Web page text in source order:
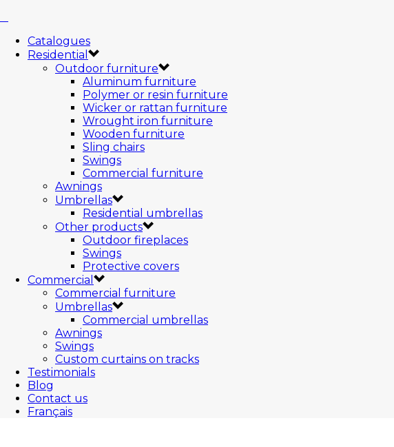
Catalogues
Residential
Outdoor furniture
Aluminum furniture
Polymer or resin furniture
Wicker or rattan furniture
Wrought iron furniture
Wooden furniture
Sling chairs
Swings
Commercial furniture
Awnings
Umbrellas
Residential umbrellas
Other products
Outdoor fireplaces
Swings
Protective covers
Commercial
Commercial furniture
Umbrellas
Commercial umbrellas
Awnings
Swings
Custom curtains on tracks
Testimonials
Blog
Contact us
Français